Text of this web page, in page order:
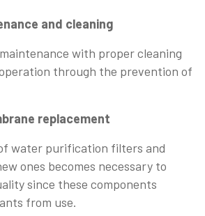
and cleaning
with proper cleaning
through the prevention of
replacement
water purification filters and
ones becomes necessary to
since these components
from use.